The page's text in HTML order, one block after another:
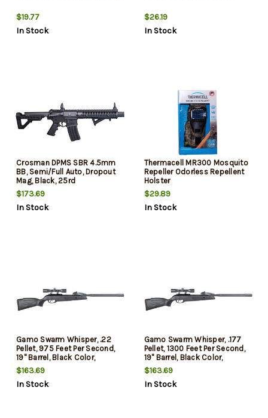
$19.77
In Stock
$26.19
In Stock
Crosman DPMS SBR 4.5mm
BB, Semi/Full Auto, Dropout
Mag, Black, 25rd
$173.69
In Stock
Thermacell MR300 Mosquito
Repeller Odorless Repellent
Holster
$29.89
In Stock
Gamo Swarm Whisper, .22
Pellet, 975 Feet Per Second,
19" Barrel, Black Color,
Synthetic Stock, 4x32 Scope,
10Rd
$163.69
In Stock
Gamo Swarm Whisper, .177
Pellet, 1300 Feet Per Second,
19" Barrel, Black Color,
Synthetic Stock, 4x32 Scope,
10Rd
$163.69
In Stock